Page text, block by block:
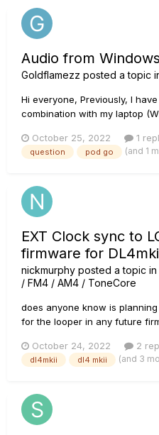
Audio from
Goldflamezz posted a topic
Hi everyone, Previously, I
combination with my laptop
POD Go, and hear both
headphones output. I could
October 25, 2022 1
question pod go (and 1
EXT Clock sync to
firmware for
nickmurphy posted a topic in
/ FM4 / AM4 / ToneCore
does anyone know is
for the looper in any future
find out the delays sync but
this isnt the right place to post
October 24, 2022 2
dl4mkii dl4 mkii (and 3